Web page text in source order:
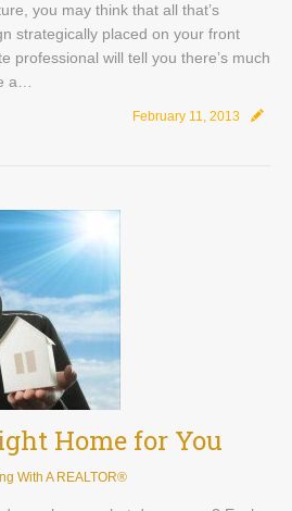
you may think that all that’s
strategically placed on your front
professional will tell you there’s much
a…
February 11, 2013
Home for You
With A REALTOR®